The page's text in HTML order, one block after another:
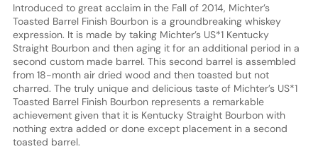
Introduced to great acclaim in the Fall of 2014, Michter’s
Toasted Barrel Finish Bourbon is a groundbreaking whiskey
expression. It is made by taking Michter’s US*1 Kentucky
Straight Bourbon and then aging it for an additional period in a
second custom made barrel. This second barrel is assembled
from 18-month air dried wood and then toasted but not
charred. The truly unique and delicious taste of Michter’s US*1
Toasted Barrel Finish Bourbon represents a remarkable
achievement given that it is Kentucky Straight Bourbon with
nothing extra added or done except placement in a second
toasted barrel.